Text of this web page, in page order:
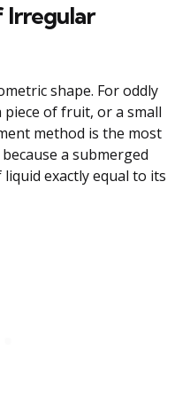
Irregular
shape. For oddly
piece of fruit, or a small
method is the most
a submerged
exactly equal to its